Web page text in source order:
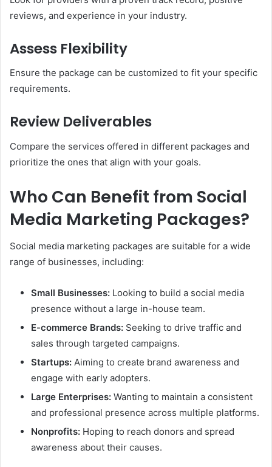
reviews, and experience in your industry.
Assess Flexibility
Ensure the package can be customized to fit your specific
requirements.
Review Deliverables
Compare the services offered in different packages and
prioritize the ones that align with your goals.
Who Can Benefit from Social
Media Marketing Packages?
Social media marketing packages are suitable for a wide
range of businesses, including:
Small Businesses: Looking to build a social media
presence without a large in-house team.
E-commerce Brands: Seeking to drive traffic and
sales through targeted campaigns.
Startups: Aiming to create brand awareness and
engage with early adopters.
Large Enterprises: Wanting to maintain a consistent
and professional presence across multiple platforms.
Nonprofits: Hoping to reach donors and spread
awareness about their causes.